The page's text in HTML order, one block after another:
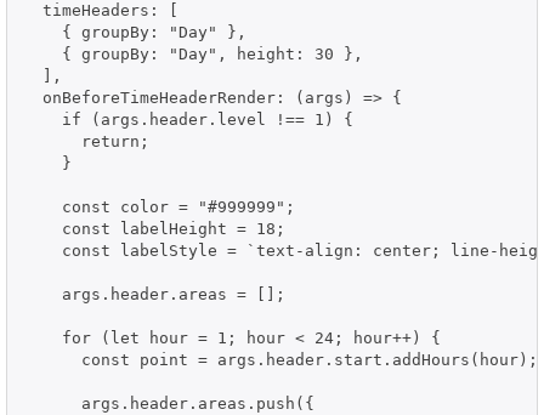
  timeHeaders: [
    { groupBy: "Day" },
    { groupBy: "Day", height: 30 },
  ],
  onBeforeTimeHeaderRender: (args) => {
    if (args.header.level !== 1) {
      return;
    }
    const color = "#999999";
    const labelHeight = 18;
const labelStyle = `text-align: center; line-
    args.header.areas = [];
    for (let hour = 1; hour < 24; hour++) {
      const point = args.header.start.addHours(hour);
      args.header.areas.push({